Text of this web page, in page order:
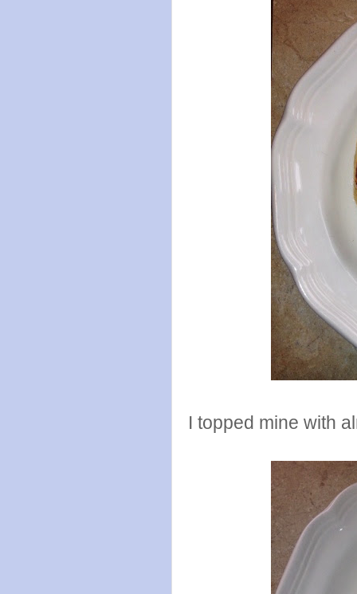
I topped mine with